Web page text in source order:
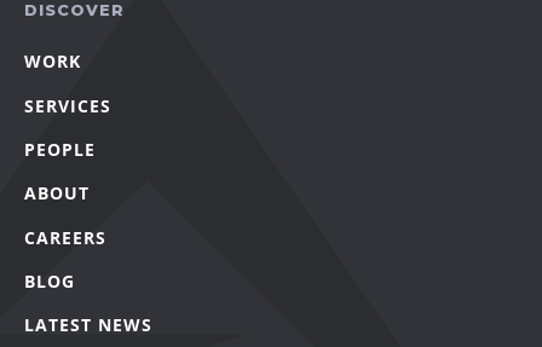
DISCOVER
WORK
SERVICES
PEOPLE
ABOUT
CAREERS
BLOG
LATEST NEWS